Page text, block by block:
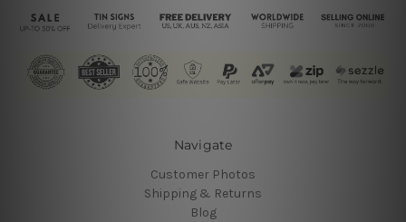
Navigate
Customer Photos
Shipping & Returns
Blog